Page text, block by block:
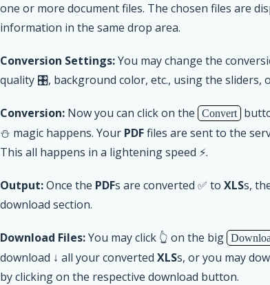
one or more document files. The chosen files are
information in the same drop area.
Conversion Settings:You may change the
quality 🎛, background color, etc., using the sliders,
Conversion:Now you can click on the Convert
⛄ magic happens. Your PDFfiles are sent to the
This all happens in a lightening speed ⚡.
Output:Once the PDFs are converted ✅ to XLSs,
download section.
Download Files:You may click 👆 on the big
download ↓ all your converted XLSs, or you may
by clicking on the respective download button.